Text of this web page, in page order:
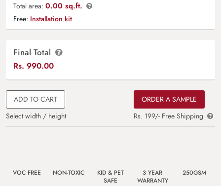
Total area: 0.00 sq.ft.
Free: Installation kit
Final Total
Rs. 990.00
ADD TO CART
Select width / height
ORDER A SAMPLE
Rs. 199/- Free Shipping
VOC FREE NON-TOXIC
KID & PET
SAFE
3 YEAR
WARRANTY
250GSM